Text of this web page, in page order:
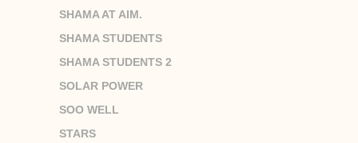
SHAMA AT AIM.
SHAMA STUDENTS
SHAMA STUDENTS 2
SOLAR POWER
SOO WELL
STARS